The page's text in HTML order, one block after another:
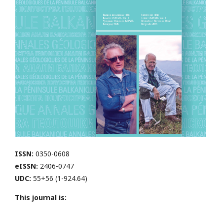
ISSN: 0350-0608
eISSN: 2406-0747
UDC: 55+56 (1-924.64)
This journal is: